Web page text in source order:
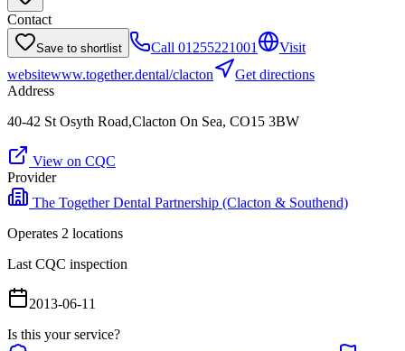
Contact
Save to shortlist Call 01255221001
Visit
websitewww.together.dental/clacton
Get directions
Address
40-42 St Osyth Road,Clacton On Sea, CO15 3BW
View on CQC
Provider
The Together Dental Partnership (Clacton & Southend)
Operates 2 locations
Last CQC inspection
2013-06-11
Is this your service?